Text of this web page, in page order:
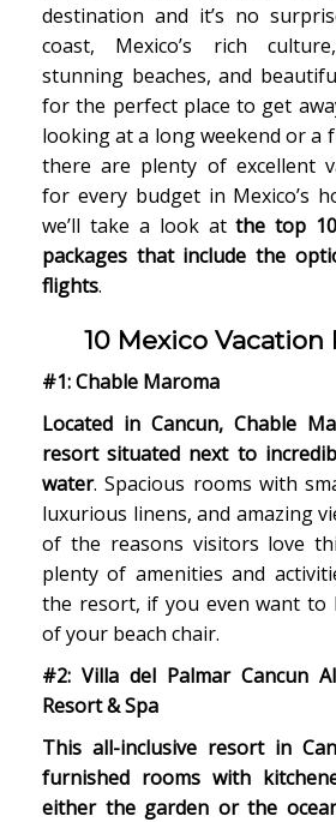
destination and it’s no
coast, Mexico’s rich
stunning beaches, and
for the perfect place to get
looking at a long weekend or a
there are plenty of excellent
for every budget in Mexico’s
we’ll take a look atthe top
packages that include the
flights.
10 Mexico Vacation
#1: Chable Maroma
Located in Cancun, Chable
resort situated next to
water. Spacious rooms with
luxurious linens, and amazing
of the reasons visitors love
plenty of amenities and
the resort, if you even want to
of your beach chair.
#2: Villa del Palmar Cancun
Resort & Spa
This all-inclusive resort in
furnished rooms with
either the garden or the